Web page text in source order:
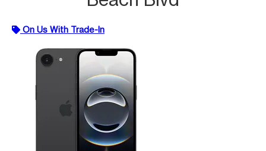
On Us With Trade-In